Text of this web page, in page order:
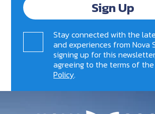
Sign Up
Stay connected with the
and experiences from Nova
signing up for this
agreeing to the terms of
Policy.